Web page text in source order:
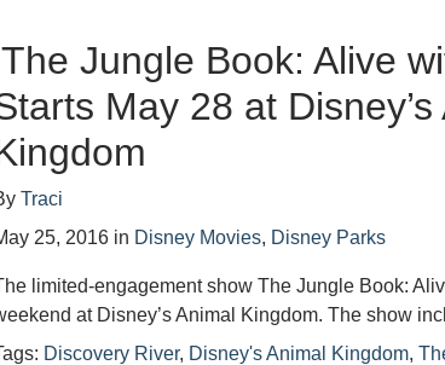
Jungle Book: Alive
May 28 at Disney’s
Traci
25, 2016 in Disney Movies, Disney Parks
limited-engagement show The Jungle Book:
at Disney’s Animal Kingdom. The show
Discovery River, Disney's Animal Kingdom,